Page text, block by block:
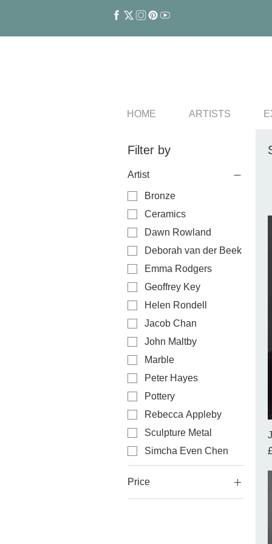
HOME ARTISTS
Filter by
Artist
Bronze
Ceramics
Dawn Rowland
Deborah van der Beek
Emma Rodgers
Geoffrey Key
Helen Rondell
Jacob Chan
John Maltby
Marble
Peter Hayes
Pottery
Rebecca Appleby
Sculpture Metal
Simcha Even Chen
Price